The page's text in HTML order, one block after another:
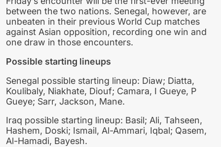
between the two nations. Senegal, however, are
unbeaten in their previous World Cup matches
against Asian opposition, recording one win and
one draw in those encounters.
Possible starting lineups
Senegal possible starting lineup: Diaw; Diatta,
Koulibaly, Niakhate, Diouf; Camara, I Gueye, P
Gueye; Sarr, Jackson, Mane.
Iraq possible starting lineup: Basil; Ali, Tahseen,
Hashem, Doski; Ismail, Al-Ammari, Iqbal; Qasem,
Al-Hamadi, Bayesh.